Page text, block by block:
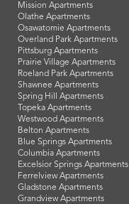
Mission Apartments
Olathe Apartments
Osawatomie Apartments
Overland Park Apartments
Pittsburg Apartments
Prairie Village Apartments
Roeland Park Apartments
Shawnee Apartments
Spring Hill Apartments
Topeka Apartments
Westwood Apartments
Belton Apartments
Blue Springs Apartments
Columbia Apartments
Excelsior Springs Apartments
Ferrelview Apartments
Gladstone Apartments
Grandview Apartments